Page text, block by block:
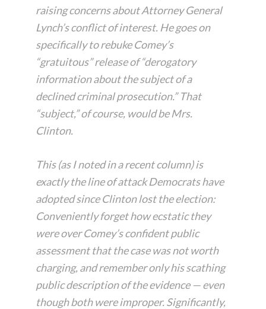
raising concerns about Attorney General
Lynch’s conflict of interest. He goes on
specifically to rebuke Comey’s
“gratuitous” release of “derogatory
information about the subject of a
declined criminal prosecution.” That
“subject,” of course, would be Mrs.
Clinton.
This (as I noted in a recent column) is
exactly the line of attack Democrats have
adopted since Clinton lost the election:
Conveniently forget how ecstatic they
were over Comey’s confident public
assessment that the case was not worth
charging, and remember only his scathing
public description of the evidence — even
though both were improper. Significantly,